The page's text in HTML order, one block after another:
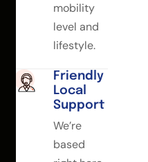
mobility
level and
lifestyle.
Friendly
Local
Support
We’re
based